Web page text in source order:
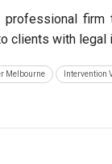
professional firm
clients with legal
Melbourne Intervention